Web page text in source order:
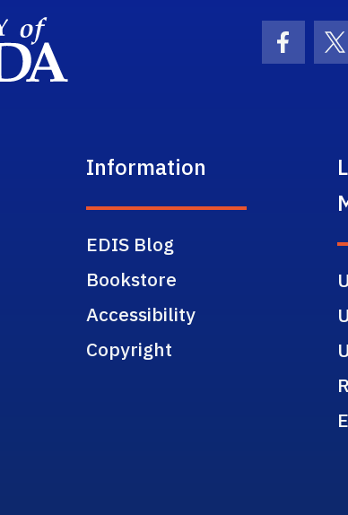
Information
EDIS Blog
Bookstore
Accessibility
Copyright